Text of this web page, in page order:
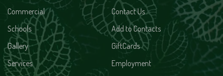
Commercial
Contact Us
Schools
Add to Contacts
Gallery
GiftCards
Services
Employment